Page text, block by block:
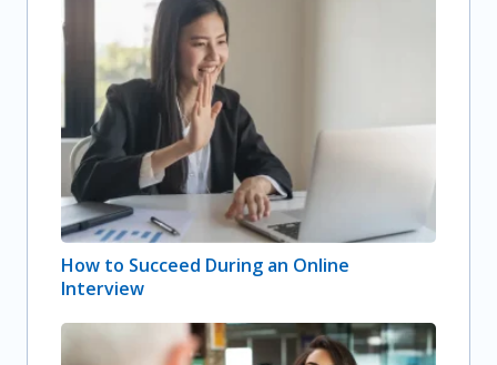
How to Succeed During an Online
Interview